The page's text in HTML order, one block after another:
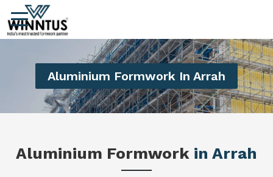
Aluminium Formwork In Arrah
Aluminium Formwork in Arrah